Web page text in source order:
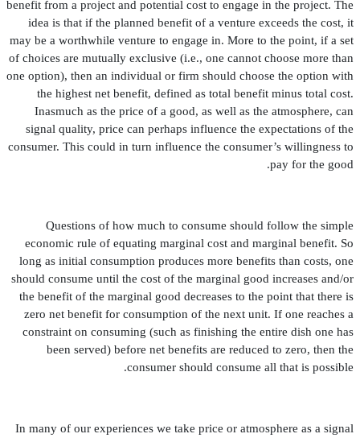
benefit from a project and potential cost to engage in the project. The
idea is that if the planned benefit of a venture exceeds the cost, it
may be a worthwhile venture to engage in. More to the point, if a set
of choices are mutually exclusive (i.e., one cannot choose more than
one option), then an individual or firm should choose the option with
the highest net benefit, defined as total benefit minus total cost.
Inasmuch as the price of a good, as well as the atmosphere, can
signal quality, price can perhaps influence the expectations of the
consumer. This could in turn influence the consumer’s willingness to
pay for the good.
Questions of how much to consume should follow the simple
economic rule of equating marginal cost and marginal benefit. So
long as initial consumption produces more benefits than costs, one
should consume until the cost of the marginal good increases and/or
the benefit of the marginal good decreases to the point that there is
zero net benefit for consumption of the next unit. If one reaches a
constraint on consuming (such as finishing the entire dish one has
been served) before net benefits are reduced to zero, then the
consumer should consume all that is possible.
In many of our experiences we take price or atmosphere as a signal